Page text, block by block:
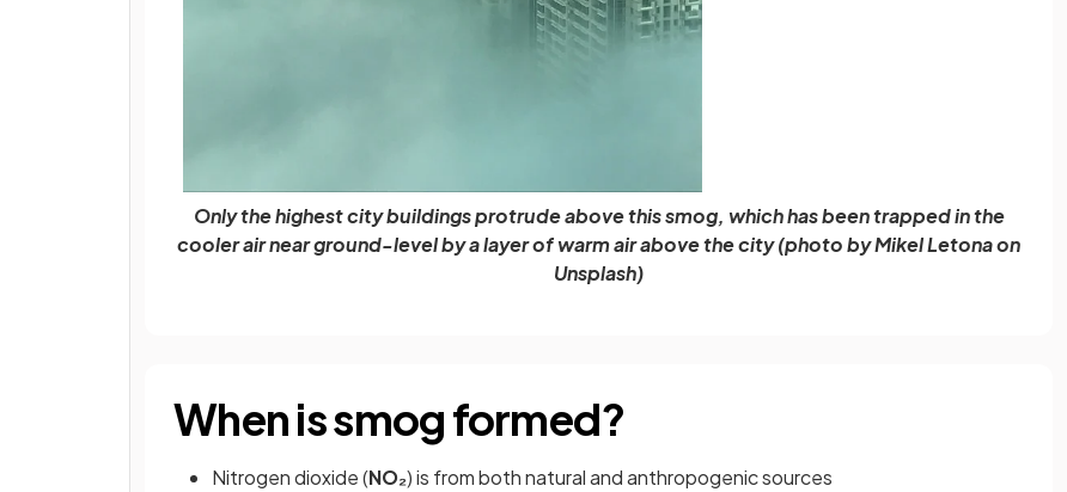
Only the highest city buildings protrude above this smog, which has been trapped in the
cooler air near ground-level by a layer of warm air above the city (photo by Mikel Letona on
Unsplash)
When is smog formed?
Nitrogen dioxide (NO₂) is from both natural and anthropogenic sources